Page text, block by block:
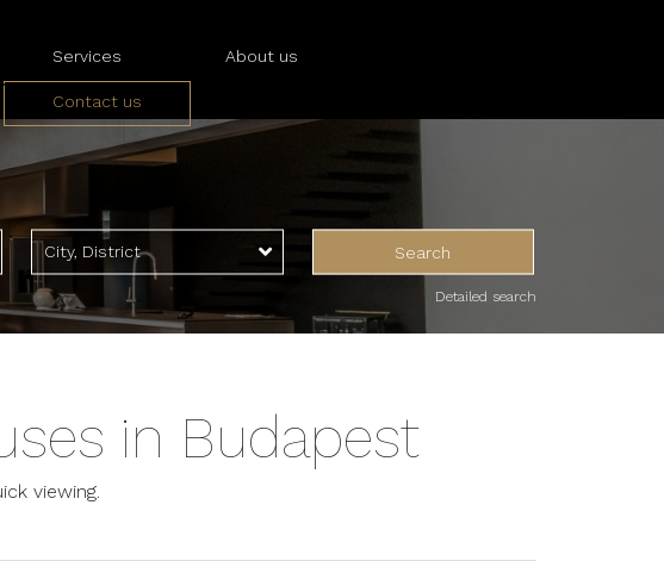
Services
Landlord Services
Tenant Services
About us
Contact us
City, District Search
Detailed search
in Budapest
viewing.